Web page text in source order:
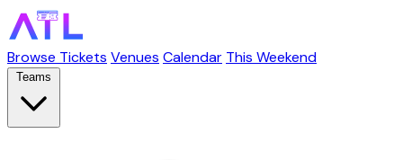
Browse Tickets Venues Calendar This Weekend
Teams